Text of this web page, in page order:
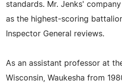
standards. Mr. Jenks'
as the highest-scoring
Inspector General reviews.
As an assistant professor at
Wisconsin, Waukesha from